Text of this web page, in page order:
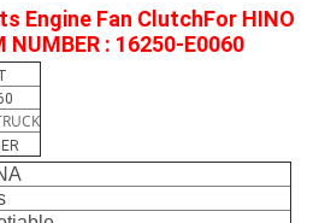
Engine Fan ClutchFor HINO
NUMBER : 16250-E0060